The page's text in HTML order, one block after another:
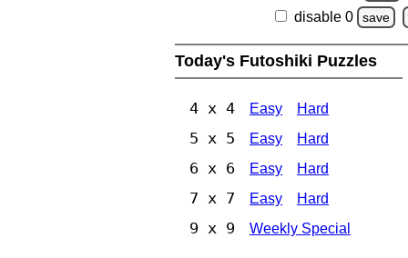
disable 0 save
Today's Futoshiki Puzzles
4 x 4 Easy Hard
5 x 5 Easy Hard
6 x 6 Easy Hard
7 x 7 Easy Hard
9 x 9 Weekly Special